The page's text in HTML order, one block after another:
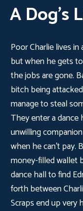
A Dog's
Poor Charlie lives
but when he gets
the jobs are gone.
bitch being
manage to steal
They enter a dance
unwilling
when he can't pay.
money-filled wallet
dance hall to find
forth between
Scraps end up very